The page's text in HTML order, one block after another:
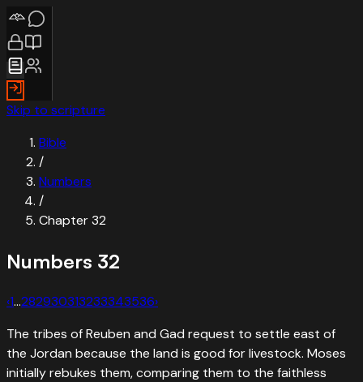
Skip to scripture
Bible
/
Numbers
/
Chapter32
Numbers 32
‹1…282930313233343536›
The tribes of Reuben and Gad request to settle east of
the Jordan because the land is good for livestock. Moses
initially rebukes them, comparing them to the faithless